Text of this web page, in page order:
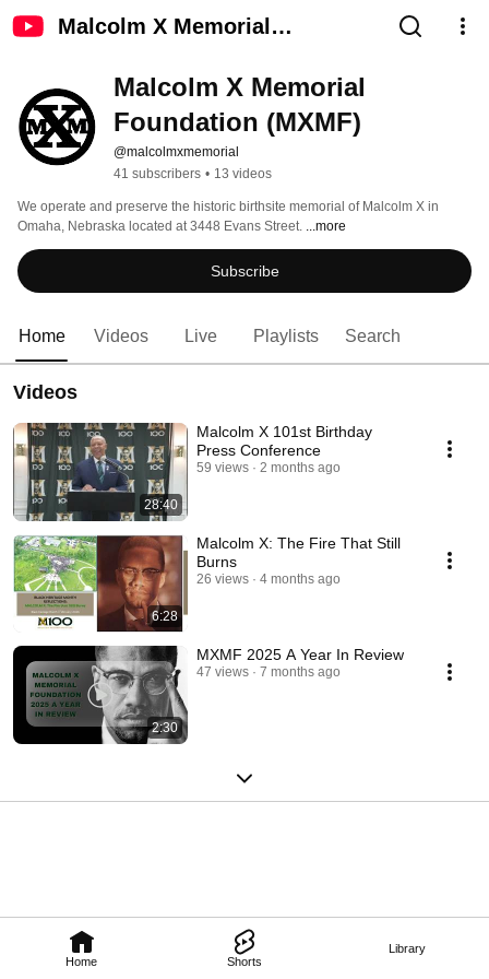
Malcolm X Memorial
Home Shorts
Library
Malcolm X Memorial
Foundation (MXMF)
@malcolmxmemorial
41 subscribers • 13 videos
We operate and preserve the historic birthsite memorial of Malcolm X in
Omaha, Nebraska located at 3448 Evans Street. ...more
Subscribe
Home Videos Live Playlists Search
Videos
28:40
Malcolm X 101st Birthday
Press Conference
59 views 2 months ago
6:28
Malcolm X: The Fire That Still
Burns
26 views 4 months ago
2:30
MXMF 2025 A Year In Review
47 views 7 months ago